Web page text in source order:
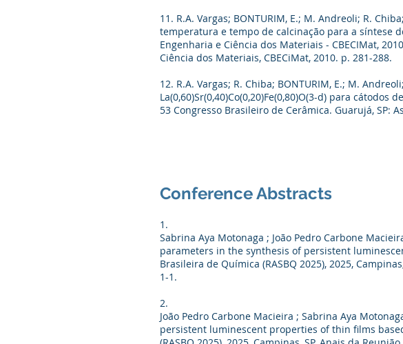
11. R.A. Vargas; BONTURIM, E.; M. Andreoli; R.
temperatura e tempo de calcinação para a síntese
Engenharia e Ciência dos Materiais - CBECIMat,
Ciência dos Materiais, CBECiMat, 2010. p. 281-288.
12. R.A. Vargas; R. Chiba; BONTURIM, E.; M.
La(0,60)Sr(0,40)Co(0,20)Fe(0,80)O(3-d) para cátodos
53 Congresso Brasileiro de Cerâmica. Guarujá, SP:
Conference Abstracts
1.
Sabrina Aya Motonaga ; João Pedro Carbone
parameters in the synthesis of persistent
Brasileira de Química (RASBQ 2025), 2025,
1-1.
2.
João Pedro Carbone Macieira ; Sabrina Aya
persistent luminescent properties of thin films